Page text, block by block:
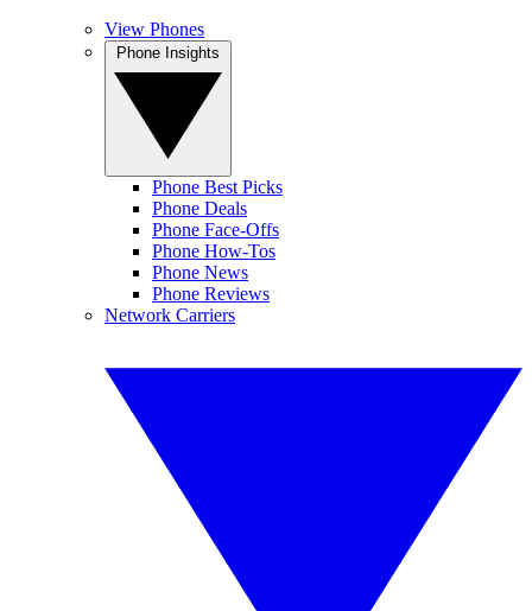
View Phones
Phone Best Picks
Phone Deals
Phone Face-Offs
Phone How-Tos
Phone News
Phone Reviews
Network Carriers